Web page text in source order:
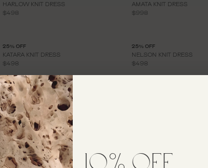
HARLOW KNIT DRESS
$498
AMATA KNIT DRESS
$998
25% OFF
KATARA KNIT DRESS
$498
25% OFF
NELSON KNIT DRESS
$498
25% OFF
YUDI KNIT DRESS
$658
25% OFF
ERINA KNIT DRESS
$398
FEN KNIT DRESS
$698
10% off